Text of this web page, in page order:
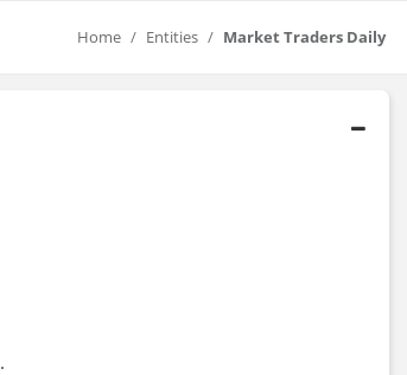
Home Entities Market Traders Daily
.